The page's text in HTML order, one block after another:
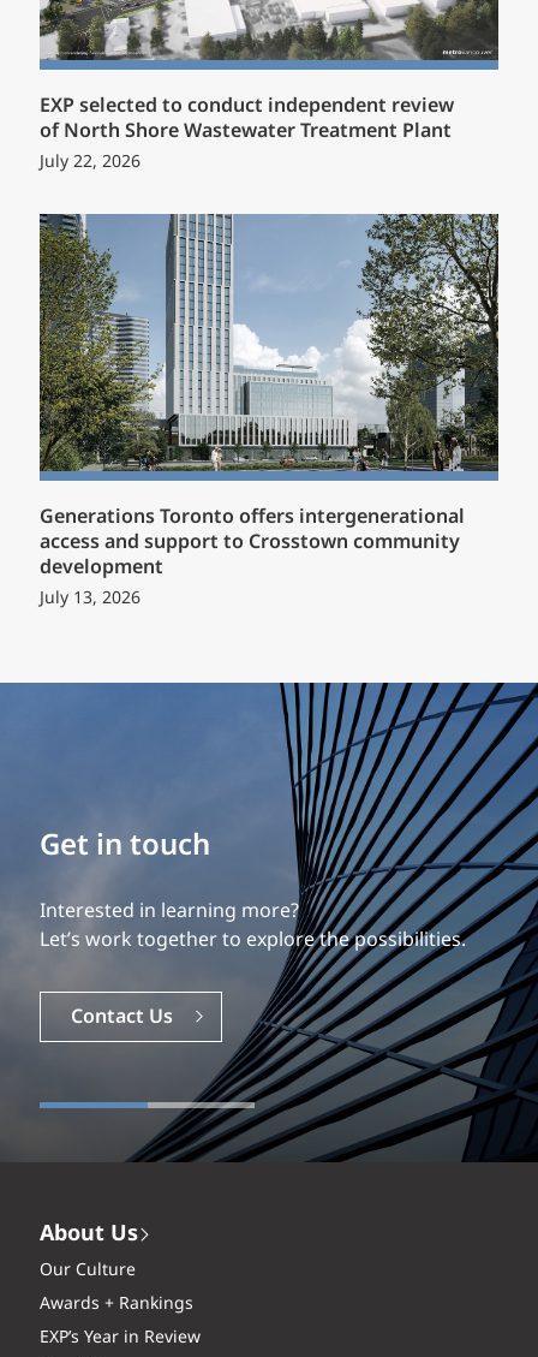
EXP selected to conduct independent review
of North Shore Wastewater Treatment Plant
July 22, 2026
Generations Toronto offers intergenerational
access and support to Crosstown community
development
July 13, 2026
Get in touch
Interested in learning more?
Let’s work together to explore the possibilities.
Contact Us
Build your career
Our experience is what differentiates us.
Explore a dynamic, rewarding career with EXP.
Careers
About Us
Our Culture
Awards + Rankings
EXP’s Year in Review